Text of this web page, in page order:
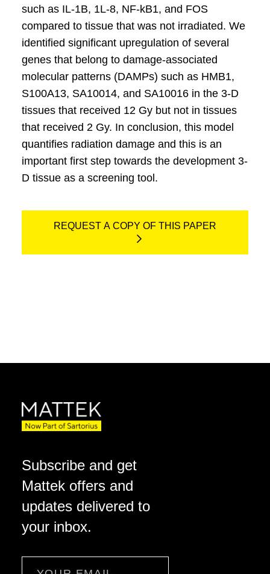
such as IL-1B, 1L-8, NF-kB1, and FOS
compared to tissue that was not irradiated. We
identified significant upregulation of several
genes that belong to damage-associated
molecular patterns (DAMPs) such as HMB1,
S100A13, SA10014, and SA10016 in the 3-D
tissues that received 12 Gy but not in tissues
that received 2 Gy. In conclusion, this model
quantifies radiation damage and this is an
important first step towards the development 3-
D tissue as a screening tool.
REQUEST A COPY OF THIS PAPER
Subscribe and get
Mattek offers and
updates delivered to
your inbox.